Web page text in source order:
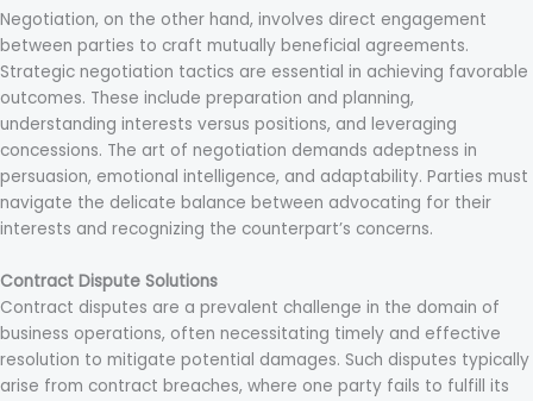
Negotiation, on the other hand, involves direct engagement
between parties to craft mutually beneficial agreements.
Strategic negotiation tactics are essential in achieving favorable
outcomes. These include preparation and planning,
understanding interests versus positions, and leveraging
concessions. The art of negotiation demands adeptness in
persuasion, emotional intelligence, and adaptability. Parties must
navigate the delicate balance between advocating for their
interests and recognizing the counterpart’s concerns.
Contract Dispute Solutions
Contract disputes are a prevalent challenge in the domain of
business operations, often necessitating timely and effective
resolution to mitigate potential damages. Such disputes typically
arise from contract breaches, where one party fails to fulfill its